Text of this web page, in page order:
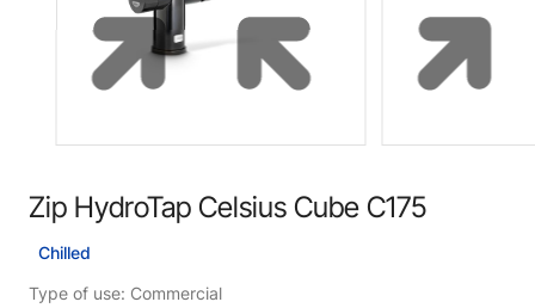
Zip HydroTap Celsius Cube C175
Chilled
Type of use: Commercial